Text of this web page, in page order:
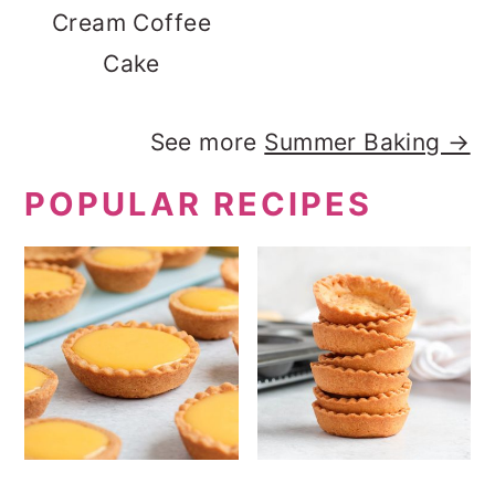
Cream Coffee
Cake
See more Summer Baking →
POPULAR RECIPES